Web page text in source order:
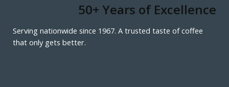
50+ Years of Excellence
Serving nationwide since 1967. A trusted taste of coffee
that only gets better.